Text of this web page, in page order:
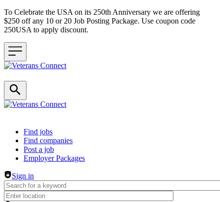
To Celebrate the USA on its 250th Anniversary we are offering
$250 off any 10 or 20 Job Posting Package. Use coupon code
250USA to apply discount.
Header navigation
Find jobs
Find companies
Post a job
Employer Packages
Sign in